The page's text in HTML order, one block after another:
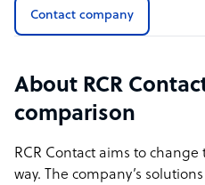
IMAGINE...
listening to customer
you were listening to a Spotify
pivoting plans as your
getting instant commercial
Contact company
About RCR
comparison
RCR Contact aims to change
way. The company’s